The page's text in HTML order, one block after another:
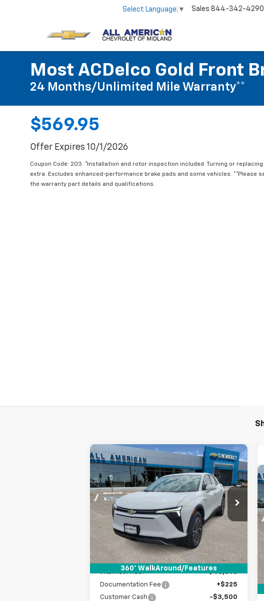
Select Language ▼ Sales 844-342-4290
Most ACDelco Gold Front
24 Months/Unlimited Mile Warranty**
$569.95
Offer Expires 10/1/2026
Coupon Code: 203. *Installation and rotor inspection included. Turning or
extra. Excludes enhanced-performance brake pads and some vehicles. **Please
the warranty part details and qualifications.
360° WalkAround/Features
New2025Chevrolet
Blazer EVLT
VIN:3GNKDBRM6SS252627 Stock:SS252627
Courtesy Transportation
Ext. Int.
$6,500
SAVINGS
$39,820
DRIVE IT NOW
PRICE
Less
MSRP: $46,095
Price reduction below MSRP: -$3,000
Internet Price:
$43,095
Documentation Fee
+$225
Customer Cash
-$3,500
Compare Vehicle